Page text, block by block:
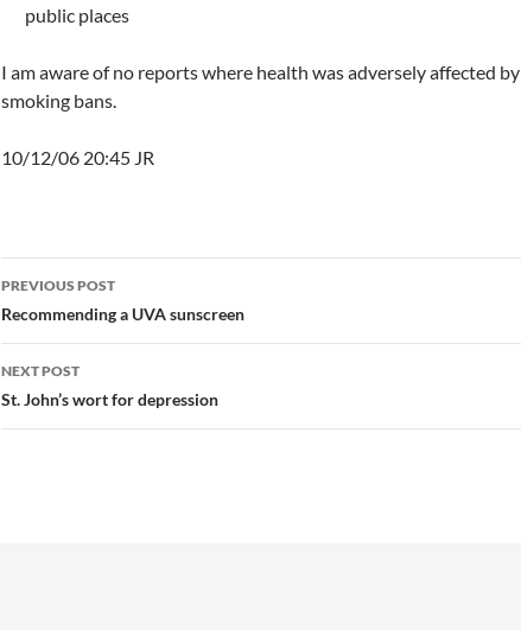
public places
I am aware of no reports where health was adversely affected by
smoking bans.
10/12/06 20:45 JR
Post
navigation
PREVIOUS POST
Recommending a UVA sunscreen
NEXT POST
St. John’s wort for depression